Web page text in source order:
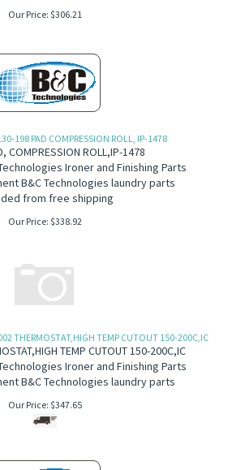
Our Price: $306.21
198 PAD COMPRESSION ROLL, IP-1478
COMPRESSION ROLL,IP-1478
Ironer and Finishing Parts
B&C Technologies laundry parts
from free shipping
Our Price: $338.92
THERMOSTAT,HIGH TEMP CUTOUT 150-200C,IC
TEMP CUTOUT 150-200C,IC
Ironer and Finishing Parts
B&C Technologies laundry parts
Our Price: $347.65